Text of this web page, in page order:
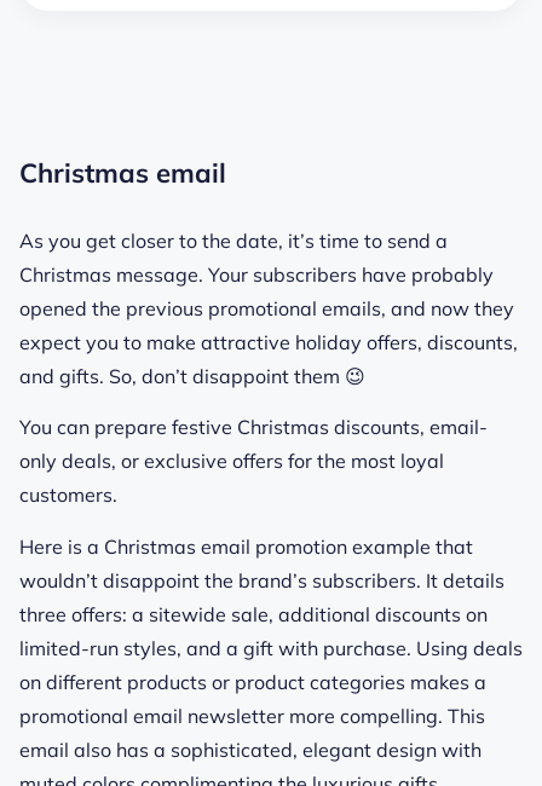
Christmas email
As you get closer to the date, it’s time to send a
Christmas message. Your subscribers have probably
opened the previous promotional emails, and now they
expect you to make attractive holiday offers, discounts,
and gifts. So, don’t disappoint them 😉
You can prepare festive Christmas discounts, email-
only deals, or exclusive offers for the most loyal
customers.
Here is a Christmas email promotion example that
wouldn’t disappoint the brand’s subscribers. It details
three offers: a sitewide sale, additional discounts on
limited-run styles, and a gift with purchase. Using deals
on different products or product categories makes a
promotional email newsletter more compelling. This
email also has a sophisticated, elegant design with